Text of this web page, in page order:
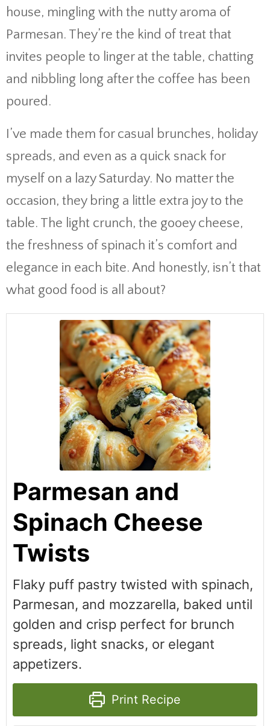
house, mingling with the nutty aroma of
Parmesan. They’re the kind of treat that
invites people to linger at the table, chatting
and nibbling long after the coffee has been
poured.
I’ve made them for casual brunches, holiday
spreads, and even as a quick snack for
myself on a lazy Saturday. No matter the
occasion, they bring a little extra joy to the
table. The light crunch, the gooey cheese,
the freshness of spinach it’s comfort and
elegance in each bite. And honestly, isn’t that
what good food is all about?
Parmesan and
Spinach Cheese
Twists
Flaky puff pastry twisted with spinach,
Parmesan, and mozzarella, baked until
golden and crisp perfect for brunch
spreads, light snacks, or elegant
appetizers.
Print Recipe